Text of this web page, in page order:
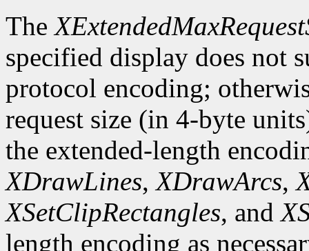
The
specified display does not
protocol encoding;
request size (in 4-byte
the extended-length
XDrawLines,XDrawArcs,
XSetClipRectangles, and
length encoding as